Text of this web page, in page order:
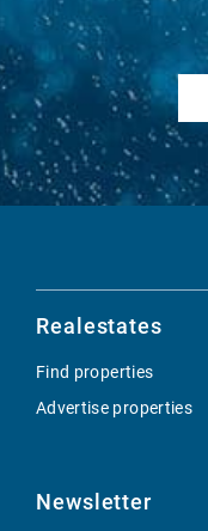
Realestates
Find properties
Advertise properties
Newsletter